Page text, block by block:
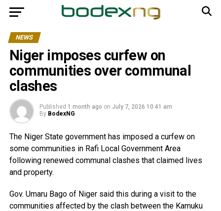
NEWS
Niger imposes curfew on
communities over communal
clashes
Published 1 month ago on July 7, 2026 10:41 am
By BodexNG
The Niger State government has imposed a curfew on
some communities in Rafi Local Government Area
following renewed communal clashes that claimed lives
and property.
Gov. Umaru Bago of Niger said this during a visit to the
communities affected by the clash between the Kamuku